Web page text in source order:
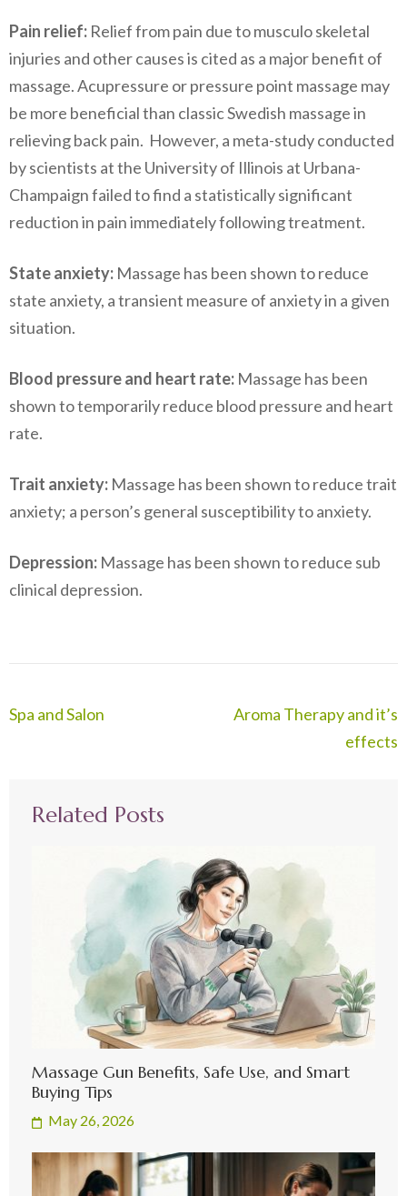
Pain relief: Relief from pain due to musculo skeletal
injuries and other causes is cited as a major benefit of
massage. Acupressure or pressure point massage may
be more beneficial than classic Swedish massage in
relieving back pain. However, a meta-study conducted
by scientists at the University of Illinois at Urbana-
Champaign failed to find a statistically significant
reduction in pain immediately following treatment.
State anxiety: Massage has been shown to reduce
state anxiety, a transient measure of anxiety in a given
situation.
Blood pressure and heart rate: Massage has been
shown to temporarily reduce blood pressure and heart
rate.
Trait anxiety: Massage has been shown to reduce trait
anxiety; a person’s general susceptibility to anxiety.
Depression: Massage has been shown to reduce sub
clinical depression.
Post
Spa and Salon
Aroma Therapy and it’s
effects
Related Posts
Massage Gun Benefits, Safe Use, and Smart
Buying Tips
May 26, 2026